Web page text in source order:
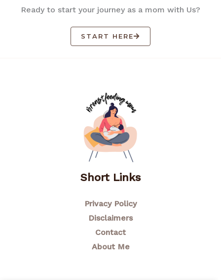
Ready to start your journey as a mom with Us?
START HERE
Short Links
Privacy Policy
Disclaimers
Contact
About Me